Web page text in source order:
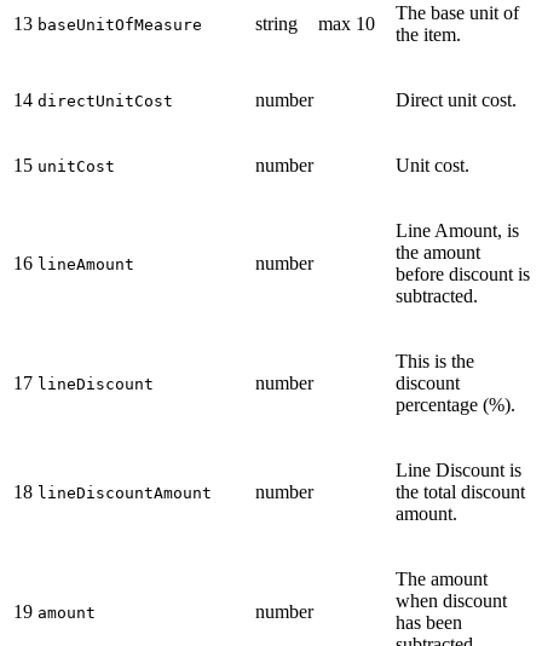
13 baseUnitOfMeasure string max 10
The base unit of
the item.
14 directUnitCost number Direct unit cost.
15 unitCost number Unit cost.
16 lineAmount number
Line Amount, is
the amount
before discount is
subtracted.
17 lineDiscount number
This is the
discount
percentage (%).
18 lineDiscountAmount number
Line Discount is
the total discount
amount.
19 amount number
The amount
when discount
has been